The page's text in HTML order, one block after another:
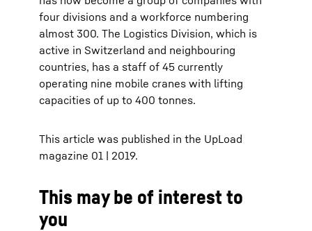
four divisions and a workforce numbering
almost 300. The Logistics Division, which is
active in Switzerland and neighbouring
countries, has a staff of 45 currently
operating nine mobile cranes with lifting
capacities of up to 400 tonnes.
This article was published in the UpLoad
magazine 01 | 2019.
This may be of interest to
you